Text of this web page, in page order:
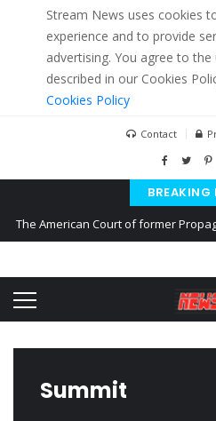
Stream News uses cookies
experience and to provide
advertising. You agree to
described in our Cookies
Cookies Policy
Contact
BREAKING
The American Court of former
Kiev accused Russia from
Summit